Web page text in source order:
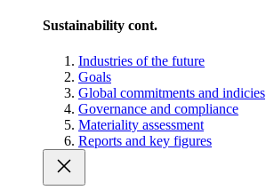
Sustainability cont.
Industries of the future
Goals
Global commitments and indicies
Governance and compliance
Materiality assessment
Reports and key figures